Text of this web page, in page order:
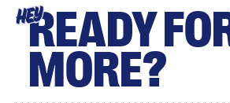
HEYREADY
MORE?